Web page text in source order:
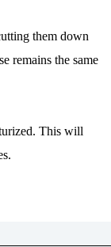
them down
remains the same
This will